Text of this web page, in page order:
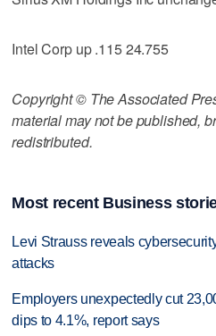
Intel Corp up .115 24.755
Copyright © The Associated
material may not be published,
redistributed.
Most recent Business
Levi Strauss reveals
attacks
Employers unexpectedly cut
dips to 4.1%, report says